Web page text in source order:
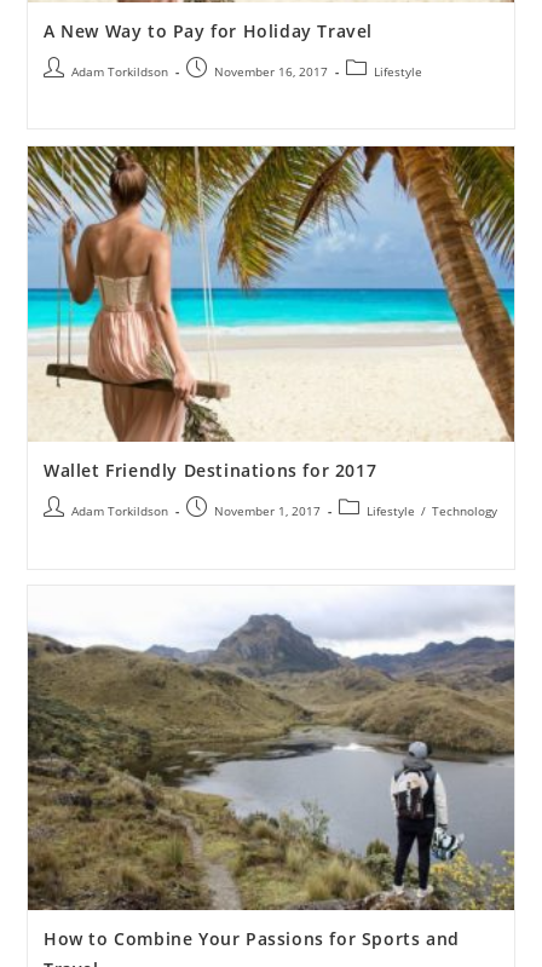
A New Way to Pay for Holiday Travel
Adam Torkildson November 16, 2017 Lifestyle
Wallet Friendly Destinations for 2017
Adam Torkildson November 1, 2017 Lifestyle / Technology
How to Combine Your Passions for Sports and